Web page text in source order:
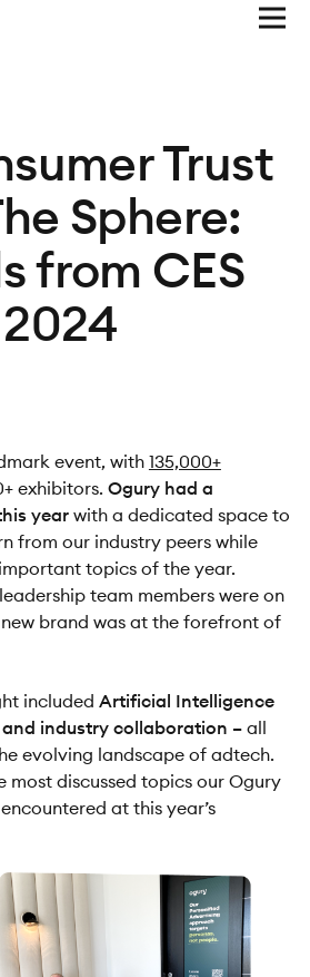
Trust
Sphere:
from CES
2024
event, with 135,000+
exhibitors. Ogury had a
yearwith a dedicated space to
from our industry peers while
topics of the year.
team members were on
brand was at the forefront of
included Artificial Intelligence
industry collaboration –all
evolving landscape of adtech.
most discussed topics our Ogury
at this year’s